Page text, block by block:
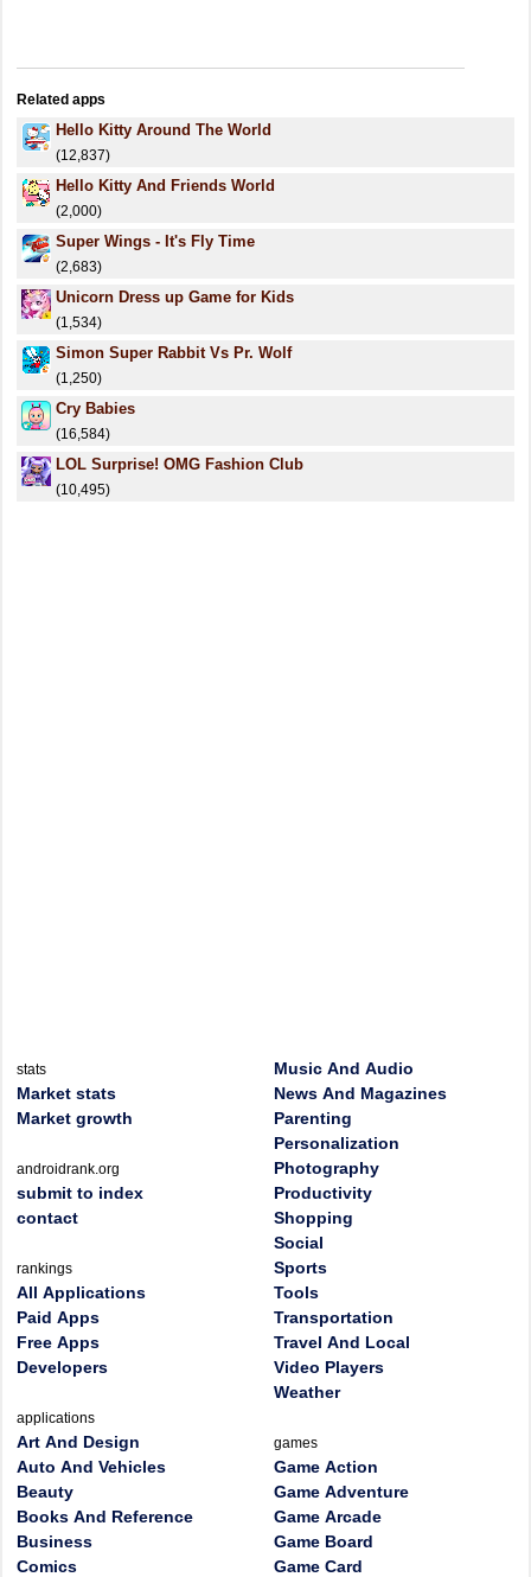
Related apps
Hello Kitty Around The World
(12,837)
Hello Kitty And Friends World
(2,000)
Super Wings - It's Fly Time
(2,683)
Unicorn Dress up Game for Kids
(1,534)
Simon Super Rabbit Vs Pr. Wolf
(1,250)
Cry Babies
(16,584)
LOL Surprise! OMG Fashion Club
(10,495)
stats
Market stats
Market growth
androidrank.org
submit to index
contact
rankings
All Applications
Paid Apps
Free Apps
Developers
applications
Art And Design
Auto And Vehicles
Beauty
Books And Reference
Business
Comics
Music And Audio
News And Magazines
Parenting
Personalization
Photography
Productivity
Shopping
Social
Sports
Tools
Transportation
Travel And Local
Video Players
Weather
games
Game Action
Game Adventure
Game Arcade
Game Board
Game Card